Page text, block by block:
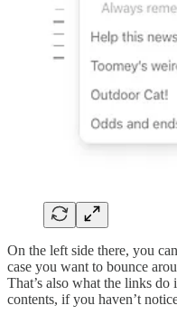
On the left side there, you
case you want to bounce
That’s also what the links do
contents, if you haven’t